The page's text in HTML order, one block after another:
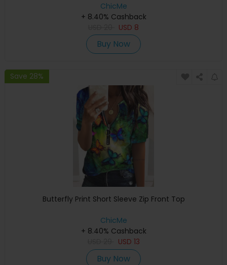
ChicMe
+ 8.40% Cashback
USD 8
Buy Now
Save 28%
Butterfly Print Short Sleeve Zip Front Top
ChicMe
+ 8.40% Cashback
USD 13
Buy Now